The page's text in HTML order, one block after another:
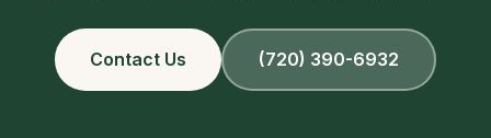
Contact Us (720) 390-6932